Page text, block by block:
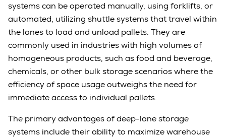
systems can be operated manually, using forklifts, or
automated, utilizing shuttle systems that travel within
the lanes to load and unload pallets. They are
commonly used in industries with high volumes of
homogeneous products, such as food and beverage,
chemicals, or other bulk storage scenarios where the
efficiency of space usage outweighs the need for
immediate access to individual pallets.
The primary advantages of deep-lane storage
systems include their ability to maximize warehouse